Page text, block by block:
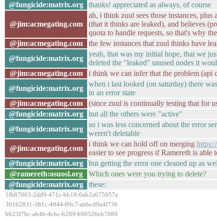
@fungicide:matrix.org
thanks! appreciated as always, of course
@jim:acmegating.com
ah, i think zuul sees those instances,
(that it thinks are leaked), and believes
quota to handle requests, so that's why
@jim:acmegating.com
the few instances that zuul thinks have
@fungicide:matrix.org
yeah, that was my initial hope, that we
deleted the "leaked" unused nodes it
@jim:acmegating.com
i think we can infer that the problem (api
@fungicide:matrix.org
when i last looked (on saturday) there
in an error state
@jim:acmegating.com
(since zuul is continually testing that for
@fungicide:matrix.org
but all the others were "active"
@fungicide:matrix.org
so i was less concerned about the error
weren't deletable
@jim:acmegating.com
i think we can hold off on merging
easier to see progress if Ramereth is able
@fungicide:matrix.org
but getting the error one cleaned up as
@ramereth:osuosl.org
Which ones were you trying to delete?
@fungicide:matrix.org
these:
1fb87003-2dd9-471c-bb18-0ab2a075957e
30162831-381c-4944-89c7-abbcd9a4f736
b623f7bc-ab4b-4cbc-b289-b90526eb7089